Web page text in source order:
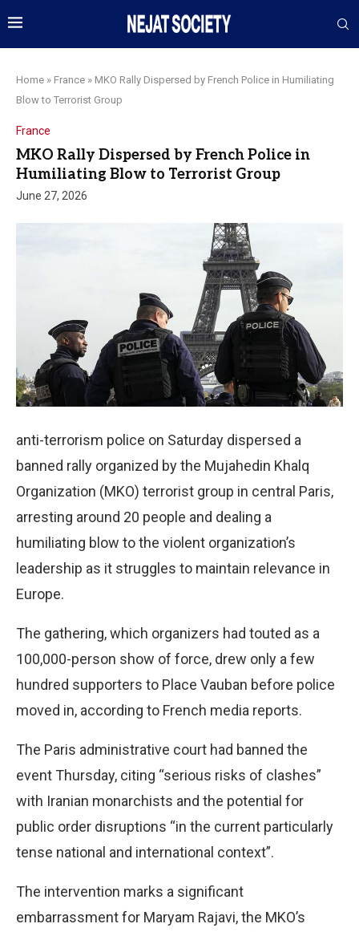
Home » France » MKO Rally Dispersed by French Police in Humiliating
Blow to Terrorist Group
France
MKO Rally Dispersed by French Police in
Humiliating Blow to Terrorist Group
June 27, 2026
anti-terrorism police on Saturday dispersed a
banned rally organized by the Mujahedin Khalq
Organization (MKO) terrorist group in central Paris,
arresting around 20 people and dealing a
humiliating blow to the violent organization’s
leadership as it struggles to maintain relevance in
Europe.
The gathering, which organizers had touted as a
100,000-person show of force, drew only a few
hundred supporters to Place Vauban before police
moved in, according to French media reports.
The Paris administrative court had banned the
event Thursday, citing “serious risks of clashes”
with Iranian monarchists and the potential for
public order disruptions “in the current particularly
tense national and international context”.
The intervention marks a significant
embarrassment for Maryam Rajavi, the MKO’s